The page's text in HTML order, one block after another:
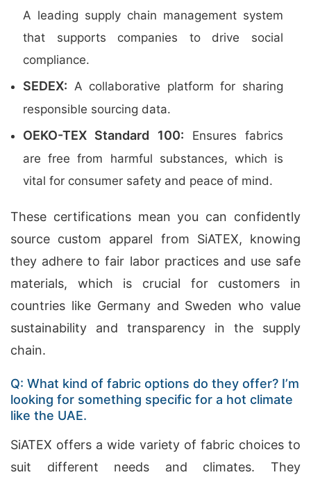
A leading supply chain management system
that supports companies to drive social
compliance.
SEDEX: A collaborative platform for sharing
responsible sourcing data.
OEKO-TEX Standard 100: Ensures fabrics
are free from harmful substances, which is
vital for consumer safety and peace of mind.
These certifications mean you can confidently
source custom apparel from SiATEX, knowing
they adhere to fair labor practices and use safe
materials, which is crucial for customers in
countries like Germany and Sweden who value
sustainability and transparency in the supply
chain.
Q: What kind of fabric options do they offer? I’m
looking for something specific for a hot climate
like the UAE.
SiATEX offers a wide variety of fabric choices to
suit different needs and climates. They